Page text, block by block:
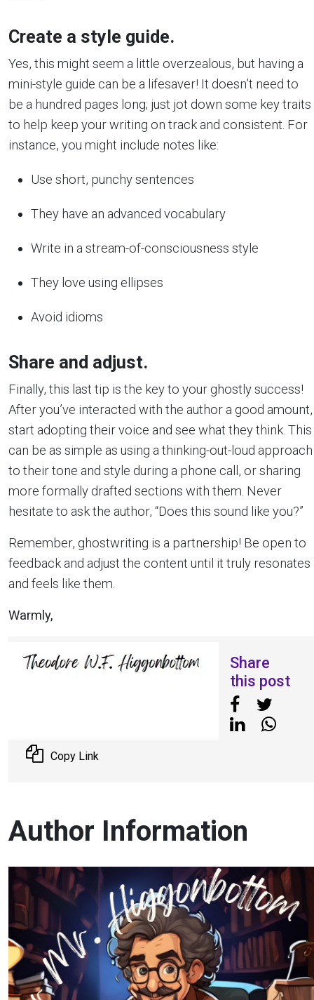
Create a style guide.
Yes, this might seem a little overzealous, but having a
mini-style guide can be a lifesaver! It doesn’t need to
be a hundred pages long; just jot down some key traits
to help keep your writing on track and consistent. For
instance, you might include notes like:
Use short, punchy sentences
They have an advanced vocabulary
Write in a stream-of-consciousness style
They love using ellipses
Avoid idioms
Share and adjust.
Finally, this last tip is the key to your ghostly success!
After you’ve interacted with the author a good amount,
start adopting their voice and see what they think. This
can be as simple as using a thinking-out-loud approach
to their tone and style during a phone call, or sharing
more formally drafted sections with them. Never
hesitate to ask the author, “Does this sound like you?”
Remember, ghostwriting is a partnership! Be open to
feedback and adjust the content until it truly resonates
and feels like them.
Warmly,
Share
this post
Copy Link
Author Information